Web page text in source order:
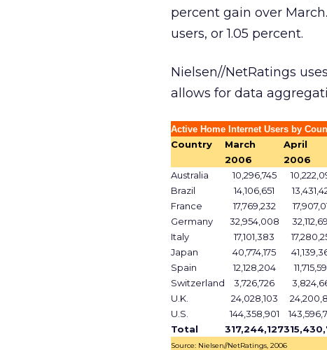
percent gain over
users, or 1.05 percent.
Nielsen//NetRatings
allows for data
Active Home Internet Users by
Country
March
2006
April
2006
Australia 10,296,745
Brazil
14,106,651
France
17,769,232
Germany
32,954,008
Italy
17,101,383
Japan
40,774,175
Spain
12,128,204
Switzerland
3,726,726
U.K.
24,028,103
U.S.
144,358,901
Total
317,244,127
Source: Nielsen//NetRatings, 2006